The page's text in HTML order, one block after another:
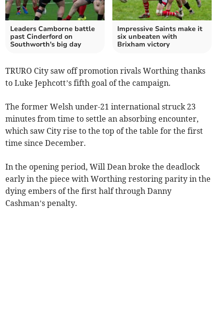
Leaders Camborne battle
past Cinderford on
Southworth's big day
Impressive Saints make it
six unbeaten with
Brixham victory
TRURO City saw off promotion rivals Worthing thanks
to Luke Jephcott’s fifth goal of the campaign.
The former Welsh under-21 international struck 23
minutes from time to settle an absorbing encounter,
which saw City rise to the top of the table for the first
time since December.
In the opening period, Will Dean broke the deadlock
early in the piece with Worthing restoring parity in the
dying embers of the first half through Danny
Cashman’s penalty.